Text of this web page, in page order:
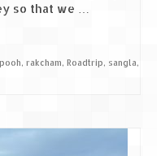
Leh & around
– Leh to Sarchu (246
so that we …
pooh, rakcham, Roadtrip, sangla,